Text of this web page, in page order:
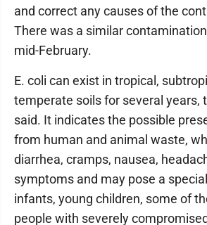
and correct any causes of the
There was a similar
mid-February.
E. coli can exist in tropical,
temperate soils for several years,
said. It indicates the possible
from human and animal waste,
diarrhea, cramps, nausea,
symptoms and may pose a
infants, young children, some of
people with severely